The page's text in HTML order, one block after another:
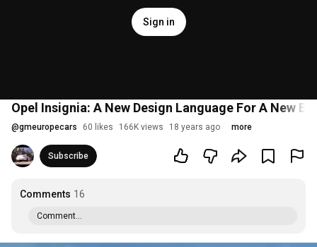
Sign in
Opel Insignia: A New Design Language For A New Era
@gmeuropecars 60 likes 166K views 18 years ago more
Subscribe
Comments 16
Comment...